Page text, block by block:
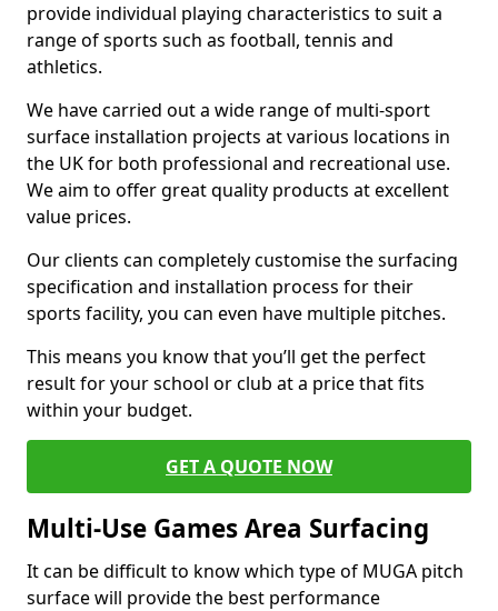
provide individual playing characteristics to suit a
range of sports such as football, tennis and
athletics.
We have carried out a wide range of multi-sport
surface installation projects at various locations in
the UK for both professional and recreational use.
We aim to offer great quality products at excellent
value prices.
Our clients can completely customise the surfacing
specification and installation process for their
sports facility, you can even have multiple pitches.
This means you know that you’ll get the perfect
result for your school or club at a price that fits
within your budget.
GET A QUOTE NOW
Multi-Use Games Area Surfacing
It can be difficult to know which type of MUGA pitch
surface will provide the best performance